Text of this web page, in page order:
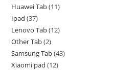
Huawei Tab 11
Ipad 37
Lenovo Tab 12
Other Tab 2
Samsung Tab 43
Xiaomi pad 12